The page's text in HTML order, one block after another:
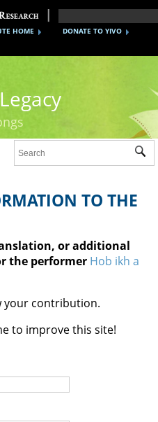
DONATE TO YIVO
HOME
TO THE
or additional
the performer Hob ikh a
your contribution.
to improve this site!